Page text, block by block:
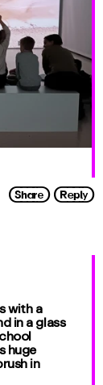
ShareReply
with a
in a glass
huge
in